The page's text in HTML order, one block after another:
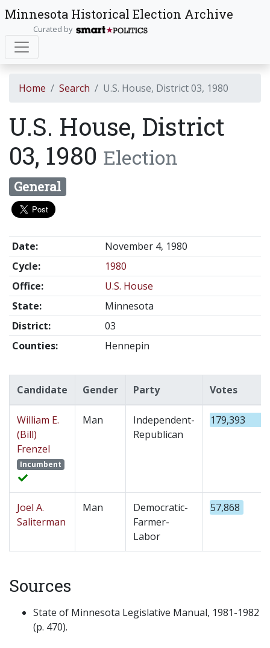
Minnesota Historical Election Archive
Curated by
Home Search U.S. House, District 03, 1980
U.S. House, District
03, 1980 Election
General
Date:
November 4, 1980
Cycle:
1980
Office:
U.S. House
State:
Minnesota
District:
03
Counties:
Hennepin
Candidate Gender Party Votes
William E.
(Bill)
Frenzel
Incumbent
Man
Independent-
Republican
179,393
Joel A.
Saliterman
Man
Democratic-
Farmer-
Labor
57,868
Sources
State of Minnesota Legislative Manual, 1981-1982
(p. 470).